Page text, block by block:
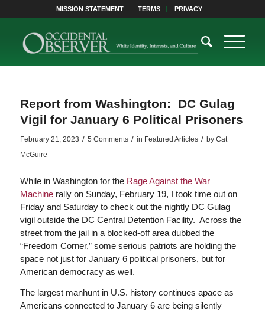
MISSION STATEMENT TERMS PRIVACY
Report from Washington: DC Gulag
Vigil for January 6 Political Prisoners
February 21, 2023 / 5 Comments / in Featured Articles / by Cat
McGuire
While in Washington for the Rage Against the War
Machinerally on Sunday, February 19, I took time out on
Friday and Saturday to check out the nightly DC Gulag
vigil outside the DC Central Detention Facility. Across the
street from the jail in a blocked-off area dubbed the
“Freedom Corner,” some serious patriots are holding the
space not just for January 6 political prisoners, but for
American democracy as well.
The largest manhunt in U.S. history continues apace as
Americans connected to January 6 are being silently